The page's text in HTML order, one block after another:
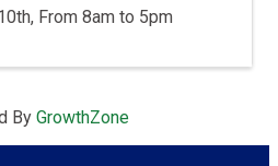
From 8am to 5pm
By GrowthZone